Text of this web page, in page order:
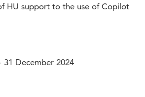
HU support to the use of Copilot
31 December 2024